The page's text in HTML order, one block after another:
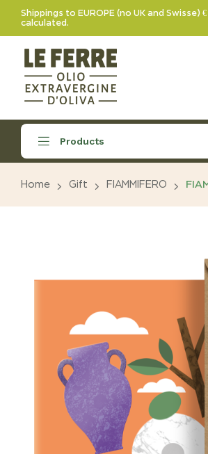
Shippings to EUROPE (no UK and
calculated.
Products
Home Gift FIAMMIFERO